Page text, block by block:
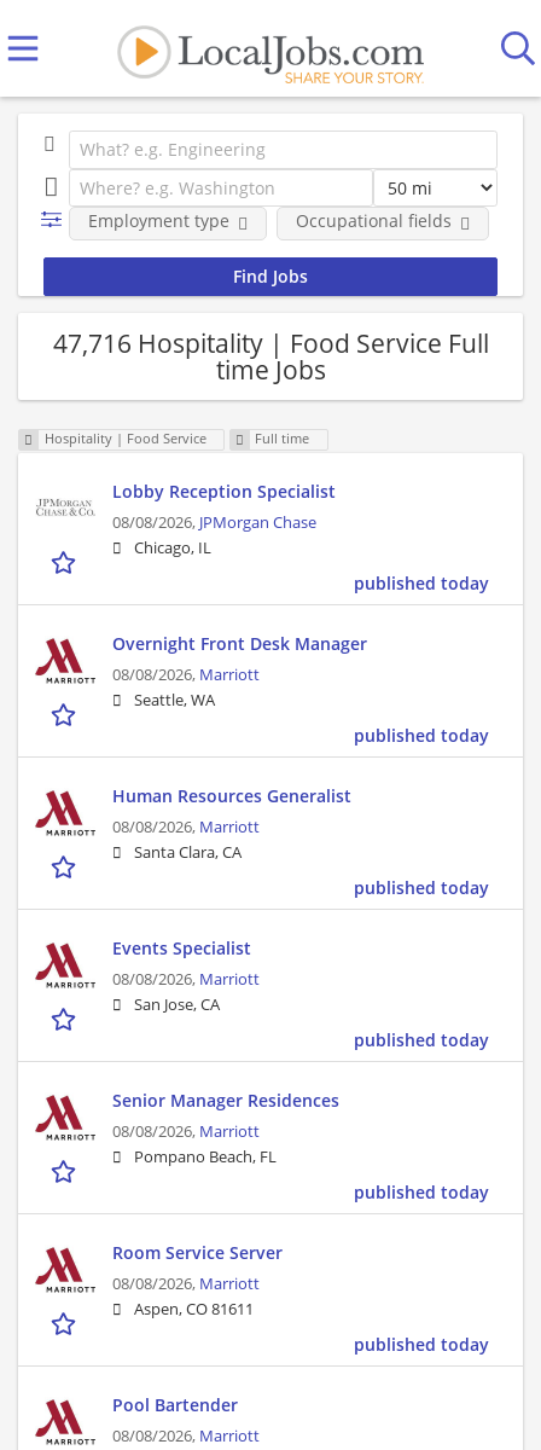
Employment type Occupational fields
47,716 Hospitality | Food Service Full
time Jobs
Hospitality | Food Service Full time
Lobby Reception Specialist
08/08/2026, JPMorgan Chase
Chicago, IL
published today
Overnight Front Desk Manager
08/08/2026, Marriott
Seattle, WA
published today
Human Resources Generalist
08/08/2026, Marriott
Santa Clara, CA
published today
Events Specialist
08/08/2026, Marriott
San Jose, CA
published today
Senior Manager Residences
08/08/2026, Marriott
Pompano Beach, FL
published today
Room Service Server
08/08/2026, Marriott
Aspen, CO 81611
published today
Pool Bartender
08/08/2026, Marriott